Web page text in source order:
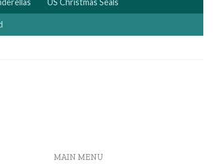
US Christmas Seals
MAIN MENU